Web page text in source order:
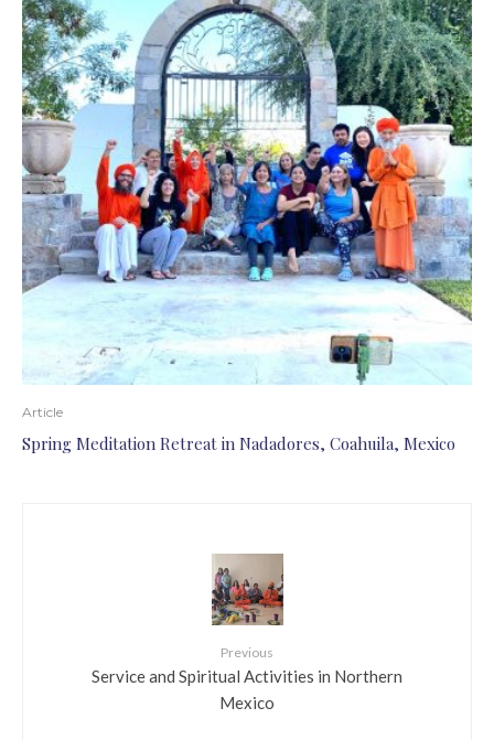
Article
Spring Meditation Retreat in Nadadores, Coahuila, Mexico
Previous
Service and Spiritual Activities in Northern
Mexico